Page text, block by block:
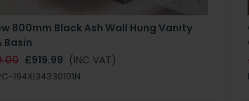
800mm Black Ash Wall Hung Vanity
Basin
£919.99 (INC VAT)
194X|34330101N